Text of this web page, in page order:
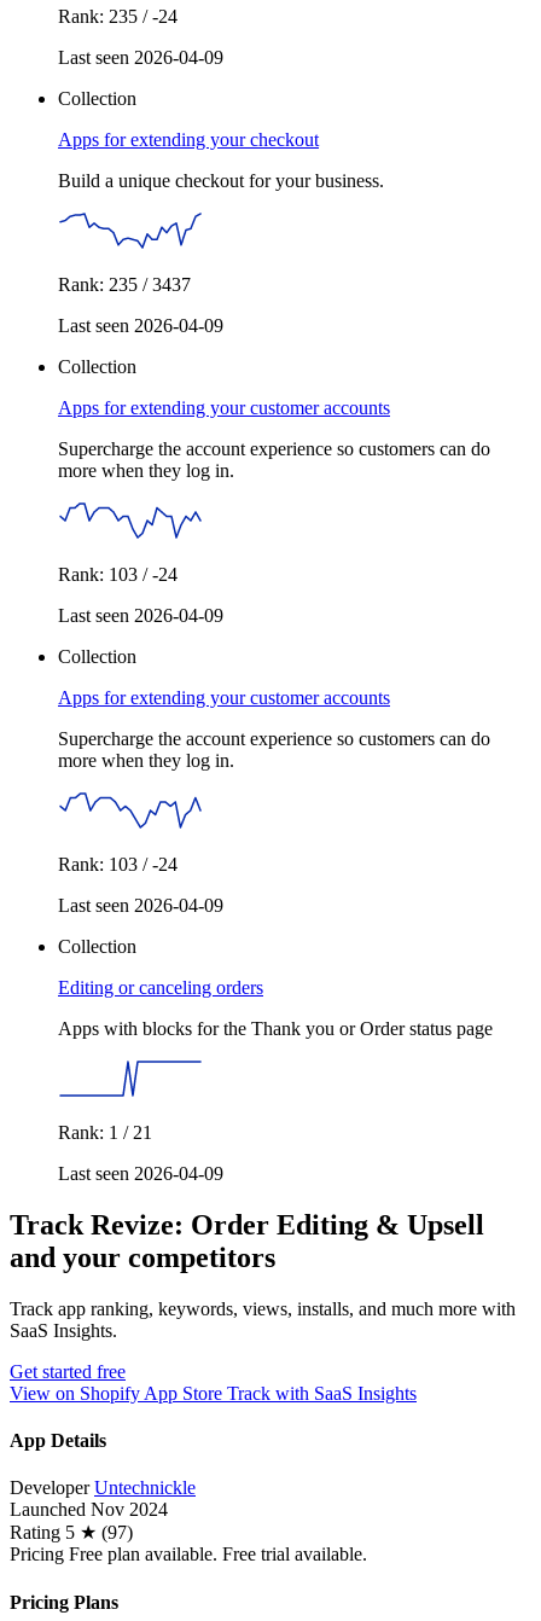
Rank: 235 / -24
Last seen 2026-04-09
Collection
Apps for extending your checkout
Build a unique checkout for your business.
Rank: 235 / 3437
Last seen 2026-04-09
Collection
Apps for extending your customer accounts
Supercharge the account experience so customers can do
more when they log in.
Rank: 103 / -24
Last seen 2026-04-09
Collection
Apps for extending your customer accounts
Supercharge the account experience so customers can do
more when they log in.
Rank: 103 / -24
Last seen 2026-04-09
Collection
Editing or canceling orders
Apps with blocks for the Thank you or Order status page
Rank: 1 / 21
Last seen 2026-04-09
Track Revize: Order Editing & Upsell
and your competitors
Track app ranking, keywords, views, installs, and much more with
SaaS Insights.
Get started free
View on Shopify App Store Track with SaaS Insights
App Details
Developer Untechnickle
Launched Nov 2024
Rating 5 ★ (97)
Pricing Free plan available. Free trial available.
Pricing Plans